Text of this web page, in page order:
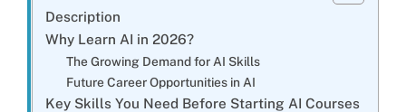
Description
Why Learn AI in 2026?
The Growing Demand for AI Skills
Future Career Opportunities in AI
Key Skills You Need Before Starting AI Courses